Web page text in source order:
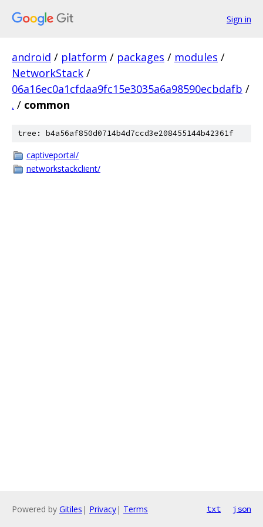
Sign in
android / platform / packages / modules /
NetworkStack /
06a16ec0a1cfdaa9fc15e3035a6a98590ecbdafb /
. / common
tree: b4a56af850d0714b4d7ccd3e208455144b42361f
captiveportal/
networkstackclient/
Powered by Gitiles | Privacy| Terms txt json